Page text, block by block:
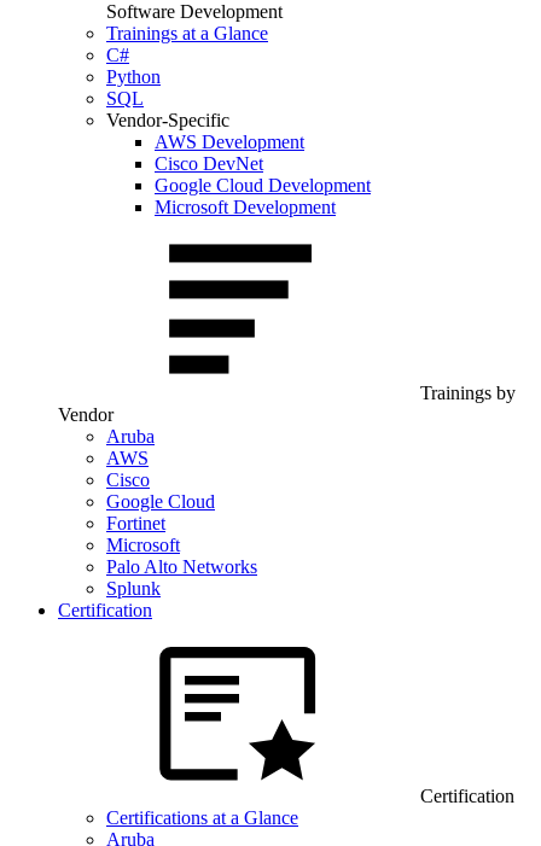
Software Development
Trainings at a Glance
C#
Python
SQL
Vendor-Specific
AWS Development
Cisco DevNet
Google Cloud Development
Microsoft Development
Trainings by
Vendor
Aruba
AWS
Cisco
Google Cloud
Fortinet
Microsoft
Palo Alto Networks
Splunk
Certification
Certification
Certifications at a Glance
Aruba